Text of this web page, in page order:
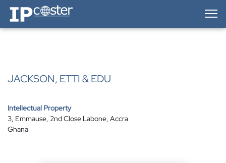
IP-Coster — Home
JACKSON, ETTI & EDU
Intellectual Property
3, Emmause, 2nd Close Labone, Accra
Ghana